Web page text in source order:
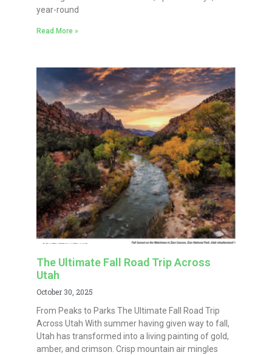
year-round
Read More »
The Ultimate Fall Road Trip Across
Utah
October 30, 2025
From Peaks to Parks The Ultimate Fall Road Trip
Across Utah With summer having given way to fall,
Utah has transformed into a living painting of gold,
amber, and crimson. Crisp mountain air mingles